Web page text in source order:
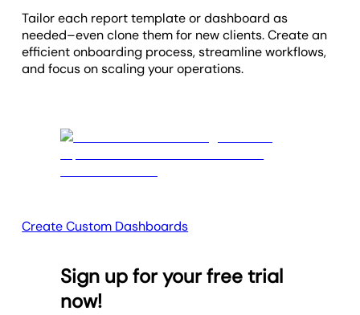
Tailor each report template or dashboard as
needed–even clone them for new clients. Create an
efficient onboarding process, streamline workflows,
and focus on scaling your operations.
Create Custom Dashboards
Sign up for your free trial
now!